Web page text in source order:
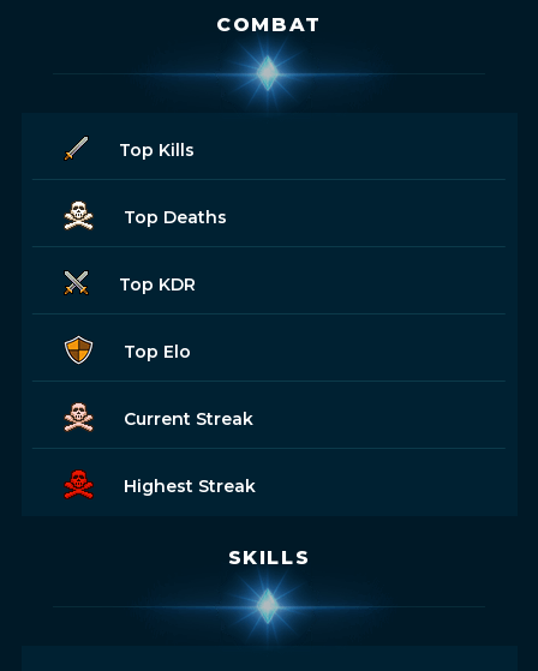
COMBAT
Top Kills
Top Deaths
Top KDR
Top Elo
Current Streak
Highest Streak
SKILLS